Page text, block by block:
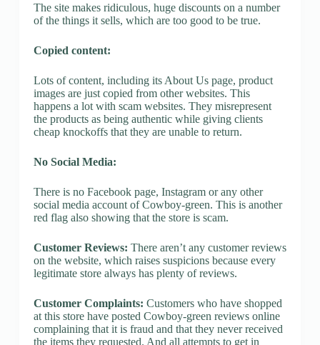
The site makes ridiculous, huge discounts on a number
of the things it sells, which are too good to be true.
Copied content:
Lots of content, including its About Us page, product
images are just copied from other websites. This
happens a lot with scam websites. They misrepresent
the products as being authentic while giving clients
cheap knockoffs that they are unable to return.
No Social Media:
There is no Facebook page, Instagram or any other
social media account of Cowboy-green. This is another
red flag also showing that the store is scam.
Customer Reviews: There aren’t any customer reviews
on the website, which raises suspicions because every
legitimate store always has plenty of reviews.
Customer Complaints: Customers who have shopped
at this store have posted Cowboy-green reviews online
complaining that it is fraud and that they never received
the items they requested. And all attempts to get in